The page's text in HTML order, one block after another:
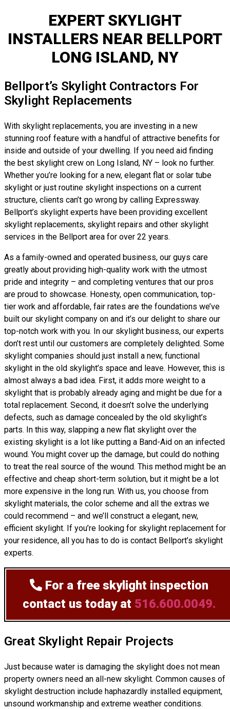
EXPERT SKYLIGHT
INSTALLERS NEAR BELLPORT
LONG ISLAND, NY
Bellport’s Skylight Contractors For
Skylight Replacements
With skylight replacements, you are investing in a new
stunning roof feature with a handful of attractive benefits for
inside and outside of your dwelling. If you need aid finding
the best skylight crew on Long Island, NY – look no further.
Whether you’re looking for a new, elegant flat or solar tube
skylight or just routine skylight inspections on a current
structure, clients can’t go wrong by calling Expressway.
Bellport’s skylight experts have been providing excellent
skylight replacements, skylight repairs and other skylight
services in the Bellport area for over 22 years.
As a family-owned and operated business, our guys care
greatly about providing high-quality work with the utmost
pride and integrity – and completing ventures that our pros
are proud to showcase. Honesty, open communication, top-
tier work and affordable, fair rates are the foundations we’ve
built our skylight company on and it’s our delight to share our
top-notch work with you. In our skylight business, our experts
don’t rest until our customers are completely delighted. Some
skylight companies should just install a new, functional
skylight in the old skylight’s space and leave. However, this is
almost always a bad idea. First, it adds more weight to a
skylight that is probably already aging and might be due for a
total replacement. Second, it doesn’t solve the underlying
defects, such as damage concealed by the old skylight’s
parts. In this way, slapping a new flat skylight over the
existing skylight is a lot like putting a Band-Aid on an infected
wound. You might cover up the damage, but could do nothing
to treat the real source of the wound. This method might be an
effective and cheap short-term solution, but it might be a lot
more expensive in the long run. With us, you choose from
skylight materials, the color scheme and all the extras we
could recommend – and we’ll construct a elegant, new,
efficient skylight. If you’re looking for skylight replacement for
your residence, all you has to do is contact Bellport’s skylight
experts.
For a free skylight inspection
contact us today at 516.600.0049.
Great Skylight Repair Projects
Just because water is damaging the skylight does not mean
property owners need an all-new skylight. Common causes of
skylight destruction include haphazardly installed equipment,
unsound workmanship and extreme weather conditions.